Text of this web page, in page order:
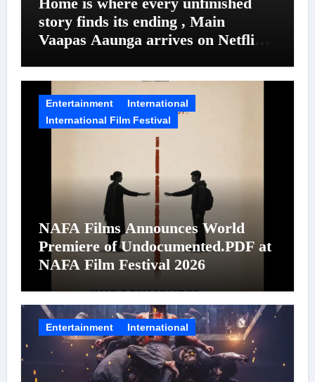
story finds its ending , Main
Vaapas Aaunga arrives on Netflix
Entertainment
International
International Film Festival
NAFA Films Announces World
Premiere of Undocumented.PDF at
NAFA Film Festival 2026
Entertainment International